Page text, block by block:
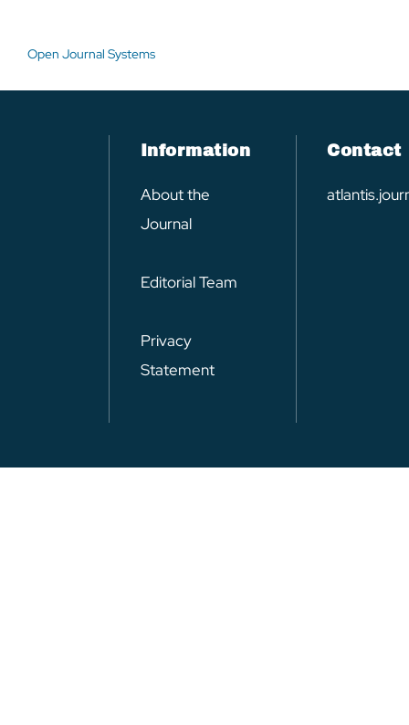
Open Journal Systems
Information
About the
Journal
Editorial Team
Privacy
Statement
Contact